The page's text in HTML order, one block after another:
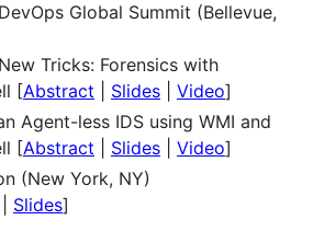
Global Summit (Bellevue,
Tricks: Forensics with
[Abstract Slides Video]
Agent-less IDS using WMI and
[Abstract Slides Video]
(New York, NY)
Slides]